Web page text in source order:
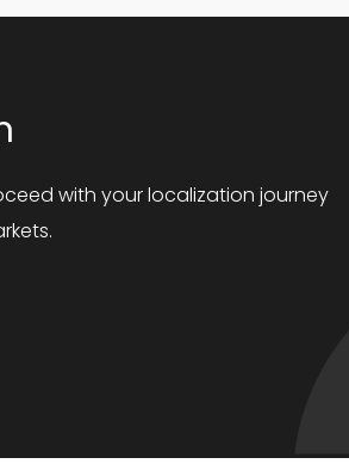
with your localization journey